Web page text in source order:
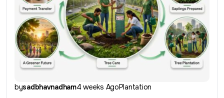
bysadbhavnadham4 weeks AgoPlantation